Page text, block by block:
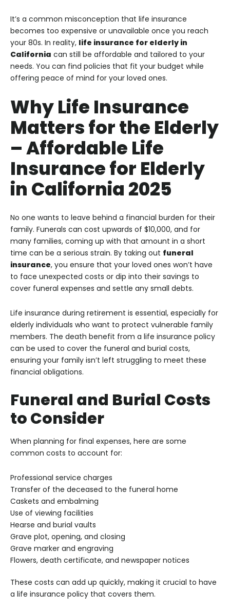
It’s a common misconception that life insurance
becomes too expensive or unavailable once you reach
your 80s. In reality, life insurance for elderly in
California can still be affordable and tailored to your
needs. You can find policies that fit your budget while
offering peace of mind for your loved ones.
Why Life Insurance
Matters for the Elderly
–Affordable Life
Insurance for Elderly
in California 2025
No one wants to leave behind a financial burden for their
family. Funerals can cost upwards of $10,000, and for
many families, coming up with that amount in a short
time can be a serious strain. By taking out funeral
insurance, you ensure that your loved ones won’t have
to face unexpected costs or dip into their savings to
cover funeral expenses and settle any small debts.
Life insurance during retirement is essential, especially for
elderly individuals who want to protect vulnerable family
members. The death benefit from a life insurance policy
can be used to cover the funeral and burial costs,
ensuring your family isn’t left struggling to meet these
financial obligations.
Funeral and Burial Costs
to Consider
When planning for final expenses, here are some
common costs to account for:
Professional service charges
Transfer of the deceased to the funeral home
Caskets and embalming
Use of viewing facilities
Hearse and burial vaults
Grave plot, opening, and closing
Grave marker and engraving
Flowers, death certificate, and newspaper notices
These costs can add up quickly, making it crucial to have
a life insurance policy that covers them.